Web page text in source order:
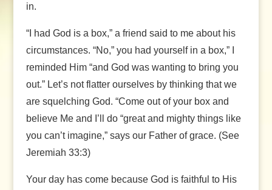
in.
“I had God is a box,” a friend said to me about his
circumstances. “No,” you had yourself in a box,” I
reminded Him “and God was wanting to bring you
out.” Let’s not flatter ourselves by thinking that we
are squelching God. “Come out of your box and
believe Me and I’ll do “great and mighty things like
you can’t imagine,” says our Father of grace. (See
Jeremiah 33:3)
Your day has come because God is faithful to His